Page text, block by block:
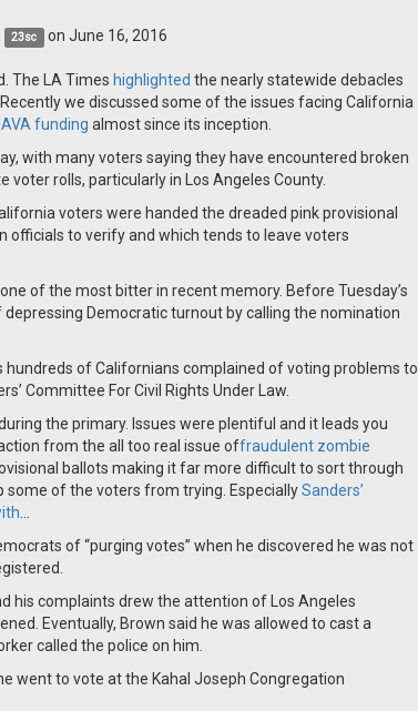
23sc on June 16, 2016
The LA Times highlighted the nearly statewide debacles
we discussed some of the issues facing California
funding almost since its inception.
with many voters saying they have encountered broken
rolls, particularly in Los Angeles County.
voters were handed the dreaded pink provisional
officials to verify and which tends to leave voters
of the most bitter in recent memory. Before Tuesday’s
Democratic turnout by calling the nomination
hundreds of Californians complained of voting problems to
Committee For Civil Rights Under Law.
the primary. Issues were plentiful and it leads you
from the all too real issue offraudulent zombie
ballots making it far more difficult to sort through
of the voters from trying. EspeciallySanders’
of “purging votes” when he discovered he was not
his complaints drew the attention of Los Angeles
Eventually, Brown said he was allowed to cast a
called the police on him.
went to vote at the Kahal Joseph Congregation